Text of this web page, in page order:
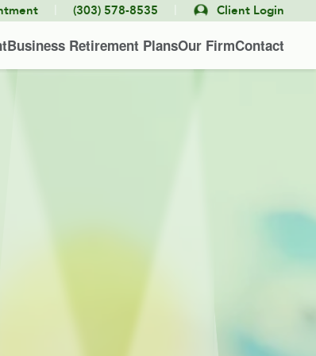
(303) 578-8535 Client Login
Business Retirement PlansOur FirmContact